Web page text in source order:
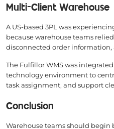
Multi-Client Warehouse
A US-based 3PL was
because warehouse teams
disconnected order
The Fulfillor WMS was
technology environment to
task assignment, and support
Conclusion
Warehouse teams should